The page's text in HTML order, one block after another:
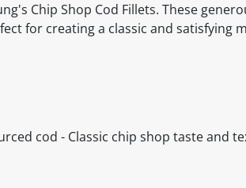
Chip Shop Cod Fillets. These
for creating a classic and satisfying
cod - Classic chip shop taste and